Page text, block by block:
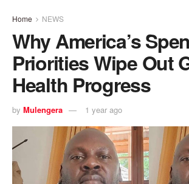
Home NEWS
Why America’s
Priorities Wipe Out
Health Progress
by Mulengera 1 year ago